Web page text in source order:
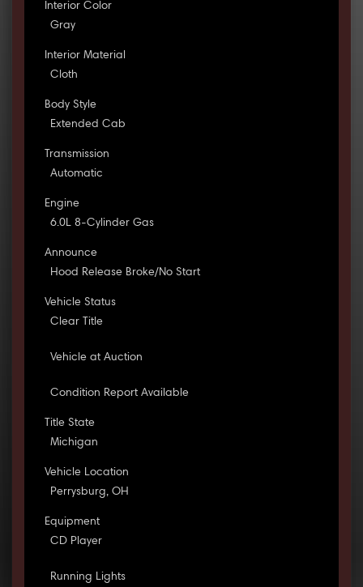
Interior Color
Gray
Interior Material
Cloth
Body Style
Extended Cab
Transmission
Automatic
Engine
6.0L 8-Cylinder Gas
Announce
Hood Release Broke/No Start
Vehicle Status
Clear Title
Vehicle at Auction
Condition Report Available
Title State
Michigan
Vehicle Location
Perrysburg, OH
Equipment
CD Player
Running Lights